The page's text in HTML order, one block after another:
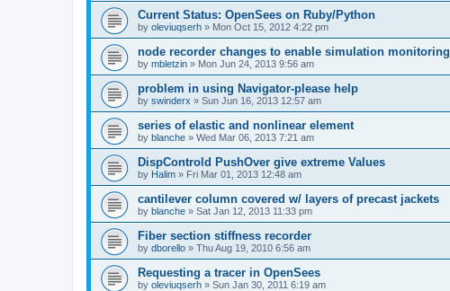
Current Status: OpenSees on Ruby/Python
by oleviuqserh » Mon Oct 15, 2012 4:22 pm
node recorder changes to enable simulation monitoring
by mbletzin » Mon Jun 24, 2013 9:56 am
problem in using Navigator-please help
by swinderx » Sun Jun 16, 2013 12:57 am
series of elastic and nonlinear element
by blanche » Wed Mar 06, 2013 7:21 am
DispControld PushOver give extreme Values
by Halim » Fri Mar 01, 2013 12:48 am
cantilever column covered w/ layers of precast jackets
by blanche » Sat Jan 12, 2013 11:33 pm
Fiber section stiffness recorder
by dborello » Thu Aug 19, 2010 6:56 am
Requesting a tracer in OpenSees
by oleviuqserh » Sun Jan 30, 2011 6:19 am